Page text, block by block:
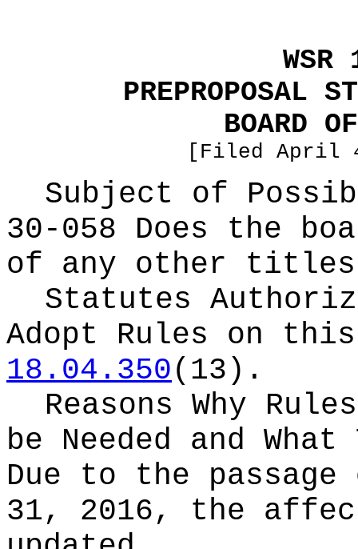
PREPROPOSAL
BOARD
[Filed April
Subject of
30-058 Does the
of any other titles
Statutes
Adopt Rules on
18.04.350(13).
Reasons Why
be Needed and
Due to the passage
31, 2016, the